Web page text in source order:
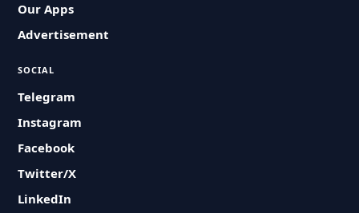
Our Apps
Advertisement
SOCIAL
Telegram
Instagram
Facebook
Twitter/X
LinkedIn